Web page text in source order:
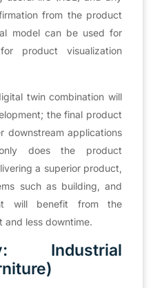
from the product
model can be used for
product visualization
twin combination will
the final product
downstream applications
does the product
a superior product,
such as building, and
will benefit from the
and less downtime.
Industrial